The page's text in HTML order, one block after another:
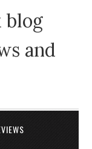
blog
and